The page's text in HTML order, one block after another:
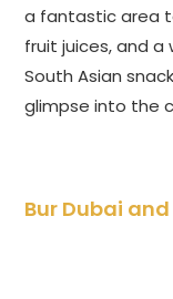
a fantastic area
fruit juices, and a
South Asian
glimpse into the
Bur Dubai